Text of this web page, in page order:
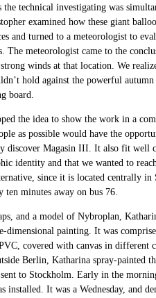
technical investigating was
examined how these giant
and turned to a meteorologist to
The meteorologist came to the
winds at that location. We
hold against the powerful
board.
the idea to show the work in a
as possible would have the
discover Magasin III. It also fit well
identity and that we wanted to
since it is located centrally in
minutes away on bus 76.
and a model of Nybroplan,
dimensional painting. It was
covered with canvas in different
Berlin, Katharina spray-painted
to Stockholm. Early in the
installed. It was a Wednesday, and